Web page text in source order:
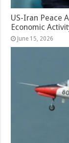
US-Iran Peace
Economic
June 15, 2026